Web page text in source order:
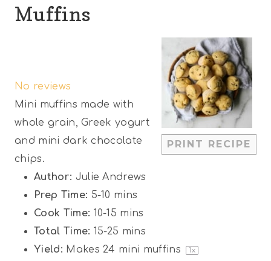
Muffins
PRINT RECIPE
a
r
t
a
r
t
a
r
t
a
r
t
a
r
No reviews
Mini muffins made with
whole grain, Greek yogurt
and mini dark chocolate
chips.
Author: Julie Andrews
Prep Time: 5-10 mins
Cook Time: 10-15 mins
Total Time: 15-25 mins
Yield: Makes24 mini muffins 1 x